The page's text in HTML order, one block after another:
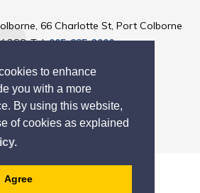
to enhance
you with a more
By using this website,
of cookies as explained
Agree
66 Charlotte St, Port Colborne
3C8, Tel:905-835-2900
by eSolutionsGroup